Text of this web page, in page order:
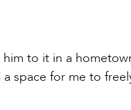
to it in a
space for me to